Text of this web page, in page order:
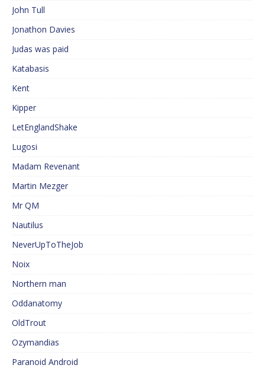
John Tull
Jonathon Davies
Judas was paid
Katabasis
Kent
Kipper
LetEnglandShake
Lugosi
Madam Revenant
Martin Mezger
Mr QM
Nautilus
NeverUpToTheJob
Noix
Northern man
Oddanatomy
OldTrout
Ozymandias
Paranoid Android